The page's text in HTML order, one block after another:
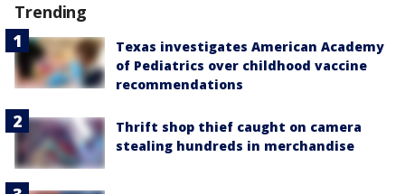
Trending
Texas investigates American Academy
of Pediatrics over childhood vaccine
recommendations
Thrift shop thief caught on camera
stealing hundreds in merchandise